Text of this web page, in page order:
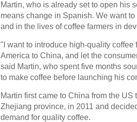
Martin, who is already set to open his
means change in Spanish. We want
and in the lives of coffee farmers in
"I want to introduce high-quality
America to China, and let the
said Martin, who spent five months
to make coffee before launching his
Martin first came to China from the
Zhejiang province, in 2011 and
demand for quality coffee.